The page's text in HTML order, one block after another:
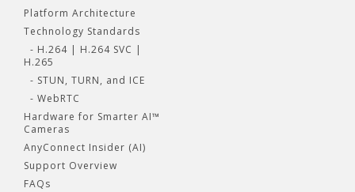
Platform Architecture
Technology Standards
- H.264 | H.264 SVC |
H.265
- STUN, TURN, and ICE
- WebRTC
Hardware for Smarter AI™
Cameras
AnyConnect Insider (AI)
Support Overview
FAQs